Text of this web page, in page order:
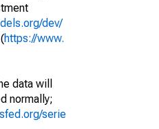
dev/
https://www.
data will
normally;
serie